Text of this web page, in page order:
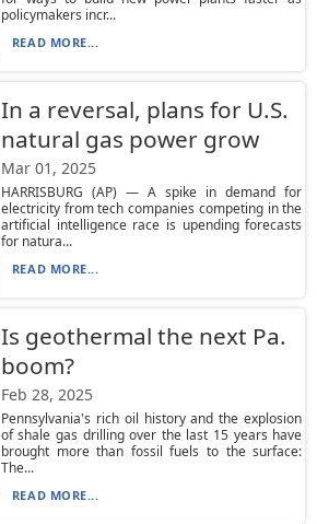
policymakers incr...
READ MORE...
In a reversal, plans for U.S.
natural gas power grow
Mar 01, 2025
HARRISBURG (AP) — A spike in demand for
electricity from tech companies competing in the
artificial intelligence race is upending forecasts
for natura...
READ MORE...
Is geothermal the next Pa.
boom?
Feb 28, 2025
Pennsylvania's rich oil history and the explosion
of shale gas drilling over the last 15 years have
brought more than fossil fuels to the surface:
The...
READ MORE...